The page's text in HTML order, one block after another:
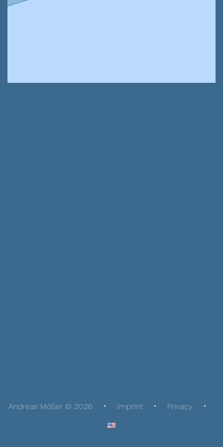
Andreas Möller © 2026 Imprint Privacy